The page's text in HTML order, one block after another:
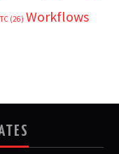
(26) Workflows